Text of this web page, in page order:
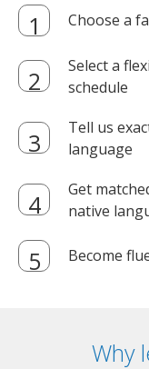
Choose a
Select a
schedule
Tell us
language
Get
native
Become
Why